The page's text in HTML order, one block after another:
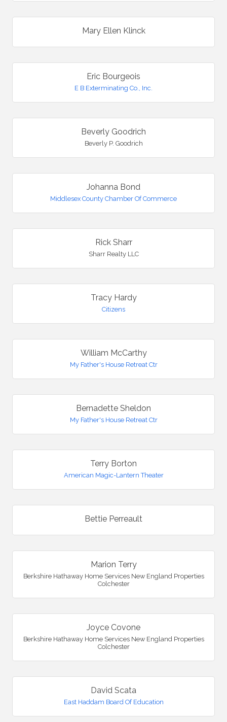
Mary Ellen Klinck
Eric Bourgeois
E B Exterminating Co., Inc.
Beverly Goodrich
Beverly P. Goodrich
Johanna Bond
Middlesex County Chamber Of Commerce
Rick Sharr
Sharr Realty LLC
Tracy Hardy
Citizens
William McCarthy
My Father's House Retreat Ctr
Bernadette Sheldon
My Father's House Retreat Ctr
Terry Borton
American Magic-Lantern Theater
Bettie Perreault
Marion Terry
Berkshire Hathaway Home Services New England Properties
Colchester
Joyce Covone
Berkshire Hathaway Home Services New England Properties
Colchester
David Scata
East Haddam Board Of Education